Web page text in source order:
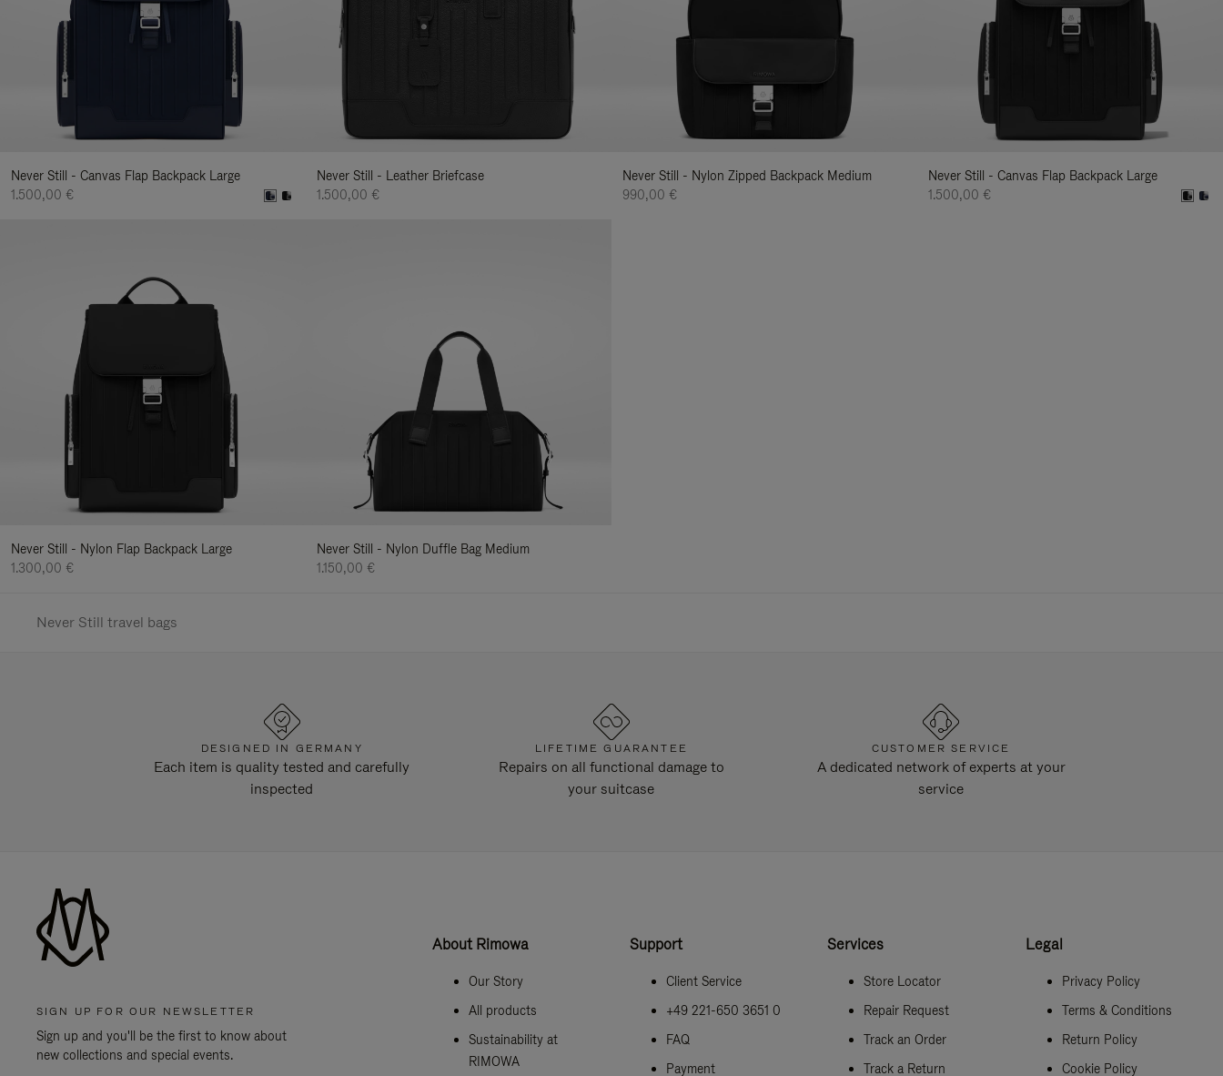
Never Still - Canvas Flap Backpack Large
1.500,00 €
Never Still - Leather Briefcase
1.500,00 €
Never Still - Nylon Zipped Backpack Medium
990,00 €
Never Still - Canvas Flap Backpack Large
1.500,00 €
Never Still - Nylon Flap Backpack Large
1.300,00 €
Never Still - Nylon Duffle Bag Medium
1.150,00 €
Never Still travel bags
DESIGNED IN GERMANY
Each item is quality tested and carefully
inspected
LIFETIME GUARANTEE
Repairs on all functional damage to
your suitcase
CUSTOMER SERVICE
A dedicated network of experts at your
service
SIGN UP FOR OUR NEWSLETTER
Sign up and you'll be the first to know about
new collections and special events.
About Rimowa
Our Story
All products
Sustainability at
RIMOWA
Support
Client Service
+49 221-650 3651 0
FAQ
Payment
Services
Store Locator
Repair Request
Track an Order
Track a Return
Legal
Privacy Policy
Terms & Conditions
Return Policy
Cookie Policy